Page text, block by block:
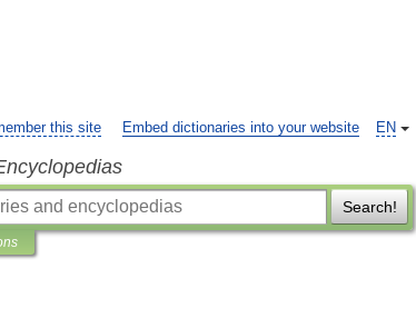
EN
this site Embed dictionaries into your website
Search!